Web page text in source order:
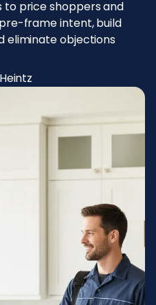
to price shoppers and
frame intent, build
eliminate objections